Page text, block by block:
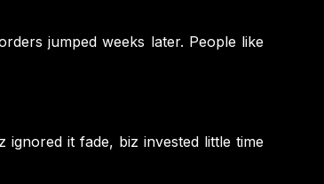
jumped weeks later. People like
ignored it fade, biz invested little time